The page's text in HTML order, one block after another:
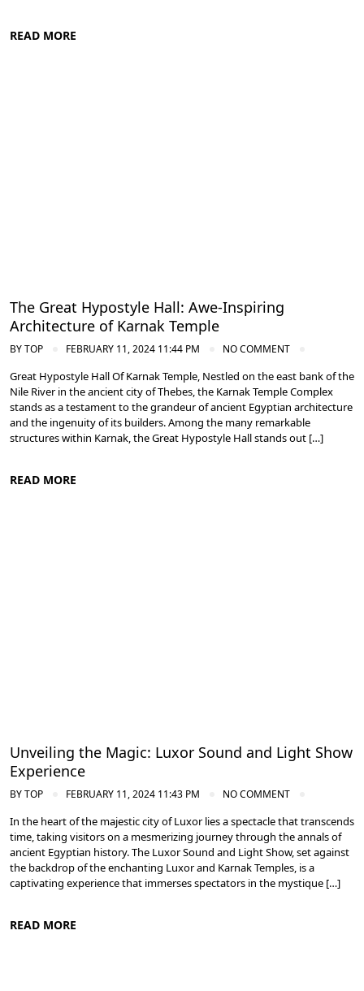
READ MORE
The Great Hypostyle Hall: Awe-Inspiring
Architecture of Karnak Temple
BYTOP FEBRUARY 11, 2024 11:44 PM NO COMMENT
Great Hypostyle Hall Of Karnak Temple, Nestled on the east bank of the
Nile River in the ancient city of Thebes, the Karnak Temple Complex
stands as a testament to the grandeur of ancient Egyptian architecture
and the ingenuity of its builders. Among the many remarkable
structures within Karnak, the Great Hypostyle Hall stands out […]
READ MORE
Unveiling the Magic: Luxor Sound and Light Show
Experience
BYTOP FEBRUARY 11, 2024 11:43 PM NO COMMENT
In the heart of the majestic city of Luxor lies a spectacle that transcends
time, taking visitors on a mesmerizing journey through the annals of
ancient Egyptian history. The Luxor Sound and Light Show, set against
the backdrop of the enchanting Luxor and Karnak Temples, is a
captivating experience that immerses spectators in the mystique […]
READ MORE